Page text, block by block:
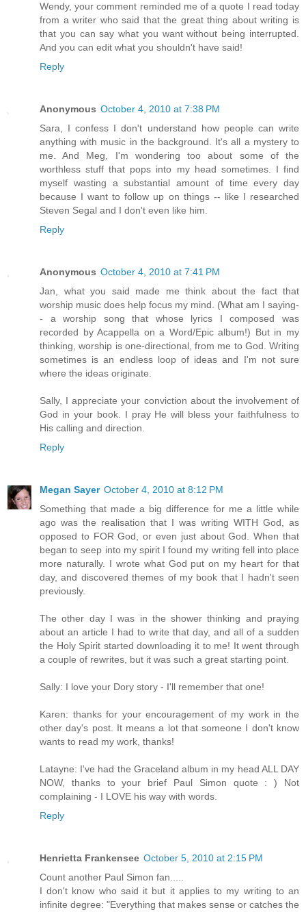
Wendy, your comment reminded me of a quote I read today
from a writer who said that the great thing about writing is
that you can say what you want without being interrupted.
And you can edit what you shouldn't have said!
Reply
Anonymous October 4, 2010 at 7:38 PM
Sara, I confess I don't understand how people can write
anything with music in the background. It's all a mystery to
me. And Meg, I'm wondering too about some of the
worthless stuff that pops into my head sometimes. I find
myself wasting a substantial amount of time every day
because I want to follow up on things -- like I researched
Steven Segal and I don't even like him.
Reply
Anonymous October 4, 2010 at 7:41 PM
Jan, what you said made me think about the fact that
worship music does help focus my mind. (What am I saying-
- a worship song that whose lyrics I composed was
recorded by Acappella on a Word/Epic album!) But in my
thinking, worship is one-directional, from me to God. Writing
sometimes is an endless loop of ideas and I'm not sure
where the ideas originate.
Sally, I appreciate your conviction about the involvement of
God in your book. I pray He will bless your faithfulness to
His calling and direction.
Reply
Megan Sayer October 4, 2010 at 8:12 PM
Something that made a big difference for me a little while
ago was the realisation that I was writing WITH God, as
opposed to FOR God, or even just about God. When that
began to seep into my spirit I found my writing fell into place
more naturally. I wrote what God put on my heart for that
day, and discovered themes of my book that I hadn't seen
previously.
The other day I was in the shower thinking and praying
about an article I had to write that day, and all of a sudden
the Holy Spirit started downloading it to me! It went through
a couple of rewrites, but it was such a great starting point.
Sally: I love your Dory story - I'll remember that one!
Karen: thanks for your encouragement of my work in the
other day's post. It means a lot that someone I don't know
wants to read my work, thanks!
Latayne: I've had the Graceland album in my head ALL DAY
NOW, thanks to your brief Paul Simon quote : ) Not
complaining - I LOVE his way with words.
Reply
Henrietta Frankensee October 5, 2010 at 2:15 PM
Count another Paul Simon fan.....
I don't know who said it but it applies to my writing to an
infinite degree: "Everything that makes sense or catches the